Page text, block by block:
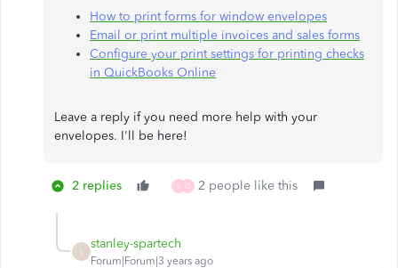
How to print forms for window envelopes
Email or print multiple invoices and sales forms
Configure your print settings for printing checks
in QuickBooks Online
Leave a reply if you need more help with your
envelopes. I'll be here!​​​​​​​
2 replies S O 2 people like this
S
stanley-spartech
Forum|Forum|3 years ago